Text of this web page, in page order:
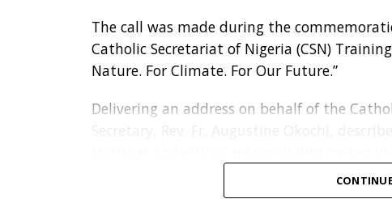
The call was made during the
Catholic Secretariat of Nigeria (CSN)
Nature. For Climate. For Our Future.”
Delivering an address on behalf of the
“Our concern for the environment is not a